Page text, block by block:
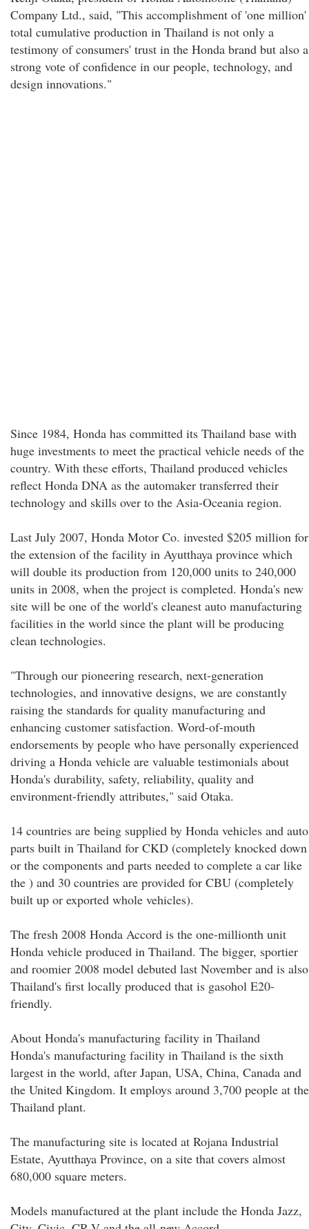
Company Ltd., said, "This accomplishment of 'one million'
total cumulative production in Thailand is not only a
testimony of consumers' trust in the Honda brand but also a
strong vote of confidence in our people, technology, and
design innovations."
Since 1984, Honda has committed its Thailand base with
huge investments to meet the practical vehicle needs of the
country. With these efforts, Thailand produced vehicles
reflect Honda DNA as the automaker transferred their
technology and skills over to the Asia-Oceania region.
Last July 2007, Honda Motor Co. invested $205 million for
the extension of the facility in Ayutthaya province which
will double its production from 120,000 units to 240,000
units in 2008, when the project is completed. Honda's new
site will be one of the world's cleanest auto manufacturing
facilities in the world since the plant will be producing
clean technologies.
"Through our pioneering research, next-generation
technologies, and innovative designs, we are constantly
raising the standards for quality manufacturing and
enhancing customer satisfaction. Word-of-mouth
endorsements by people who have personally experienced
driving a Honda vehicle are valuable testimonials about
Honda's durability, safety, reliability, quality and
environment-friendly attributes," said Otaka.
14 countries are being supplied by Honda vehicles and auto
parts built in Thailand for CKD (completely knocked down
or the components and parts needed to complete a car like
the ) and 30 countries are provided for CBU (completely
built up or exported whole vehicles).
The fresh 2008 Honda Accord is the one-millionth unit
Honda vehicle produced in Thailand. The bigger, sportier
and roomier 2008 model debuted last November and is also
Thailand's first locally produced that is gasohol E20-
friendly.
About Honda's manufacturing facility in Thailand
Honda's manufacturing facility in Thailand is the sixth
largest in the world, after Japan, USA, China, Canada and
the United Kingdom. It employs around 3,700 people at the
Thailand plant.
The manufacturing site is located at Rojana Industrial
Estate, Ayutthaya Province, on a site that covers almost
680,000 square meters.
Models manufactured at the plant include the Honda Jazz,